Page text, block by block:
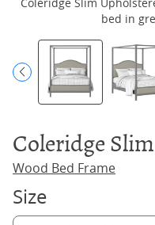
bed in
Coleridge
Wood Bed Frame
Size